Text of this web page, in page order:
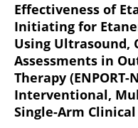
Effectiveness of
Initiating for
Using Ultrasound,
Assessments in
Therapy (ENPORT-
Interventional,
Single-Arm